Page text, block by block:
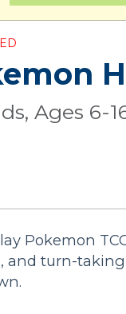
Ages 6-
Pokemon
and turn-taking